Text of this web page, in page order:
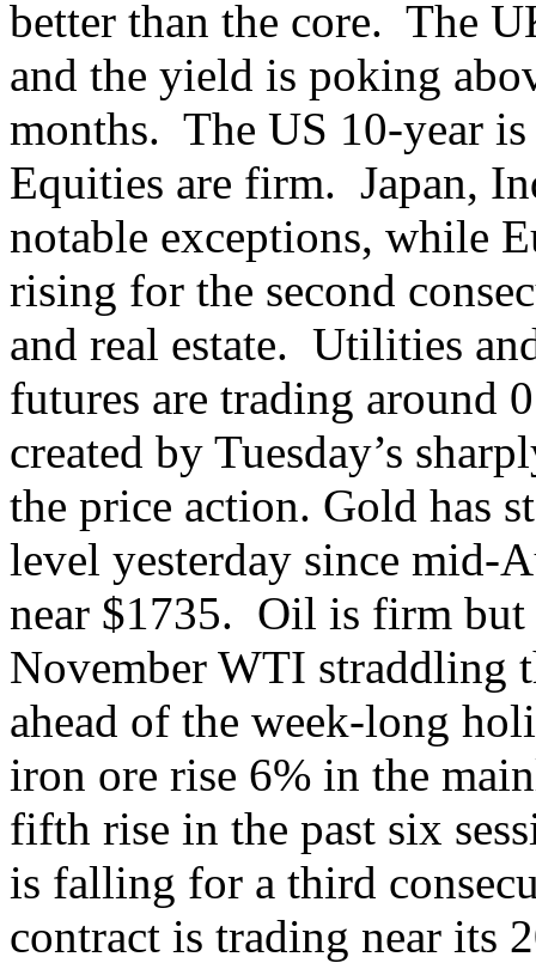
better than the core. The
and the yield is poking
months. The US 10-year
Equities are firm. Japan,
notable exceptions, while
rising for the second
and real estate. Utilities
futures are trading around
created by Tuesday’s
the price action. Gold has
level yesterday since mid-
near $1735. Oil is firm but
November WTI straddling
ahead of the week-long
iron ore rise 6% in the
fifth rise in the past six
is falling for a third
contract is trading near its